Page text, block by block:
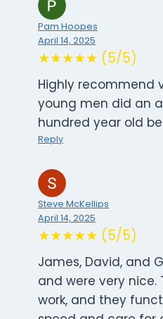
Pam Hoopes
April 14, 2025
★★★★★ (5/5)
Highly recommend
young men did an
hundred year old
Reply
Steve McKellips
April 14, 2025
★★★★★ (5/5)
James, David, and
and were very
work, and they